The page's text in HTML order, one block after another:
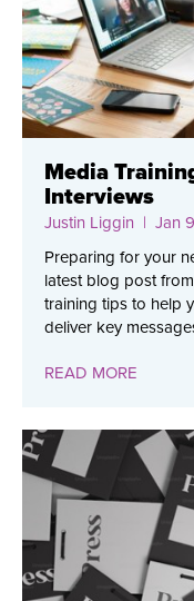
Media
Interviews
Justin Liggin | Jan
Preparing for your
latest blog post
training tips to help
deliver key
READ MORE